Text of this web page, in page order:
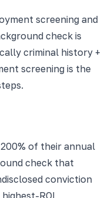
screening and
check is
criminal history +
screening is the
of their annual
check that
conviction
ROI